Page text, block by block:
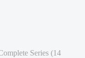
Series (14